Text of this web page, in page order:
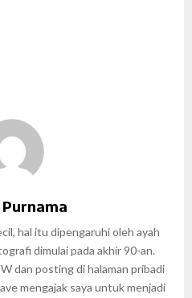
hal itu dipengaruhi oleh ayah
dimulai pada akhir 90-an.
dan posting di halaman pribadi
mengajak saya untuk menjadi